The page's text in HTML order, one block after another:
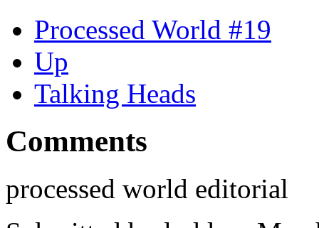
Processed World #19
Up
Talking Heads
Comments
processed world editorial